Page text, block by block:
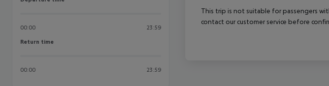
00:00 23:59
Return time
Return time
00:00 23:59
This trip is not suitable for passengers
contact our customer service before